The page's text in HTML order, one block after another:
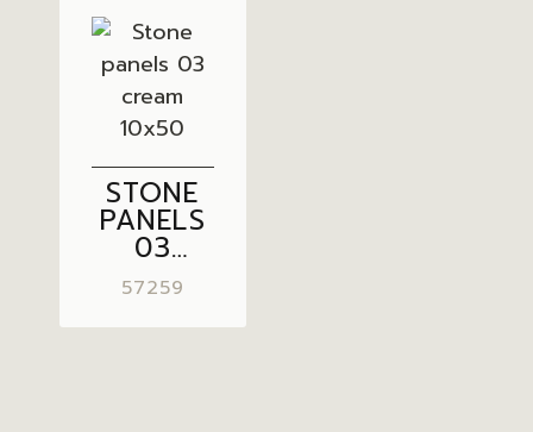
STONE
PANELS
03
CREAM
10×50
57259